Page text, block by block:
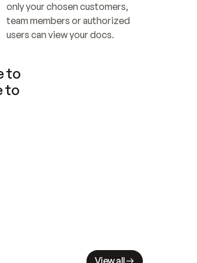
only your chosen customers,
team members or authorized
users can view your docs.
to
to
View all